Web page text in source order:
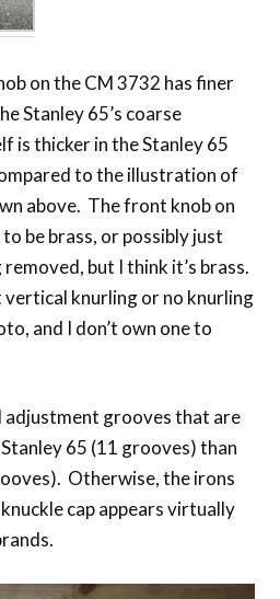
on the CM 3732 has finer
Stanley 65’s coarse
is thicker in the Stanley 65
to the illustration of
above. The front knob on
be brass, or possibly just
but I think it’s brass.
vertical knurling or no knurling
and I don’t own one to
adjustment grooves that are
65 (11 grooves) than
Otherwise, the irons
cap appears virtually